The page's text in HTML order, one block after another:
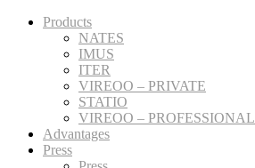
Products
NATES
IMUS
ITER
VIREOO – PRIVATE
STATIO
VIREOO – PROFESSIONAL
Advantages
Press